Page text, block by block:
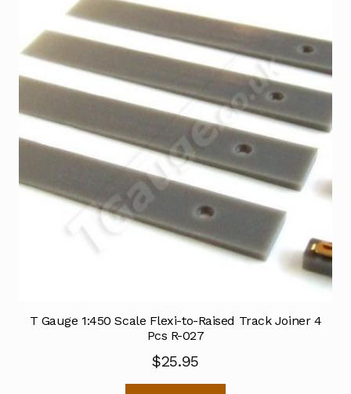
T Gauge 1:450 Scale Flexi-to-Raised Track Joiner 4
Pcs R-027
$25.95